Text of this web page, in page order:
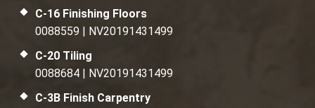
C-16 Finishing Floors
0088559 | NV20191431499
C-20 Tiling
0088684 | NV20191431499
C-3B Finish Carpentry